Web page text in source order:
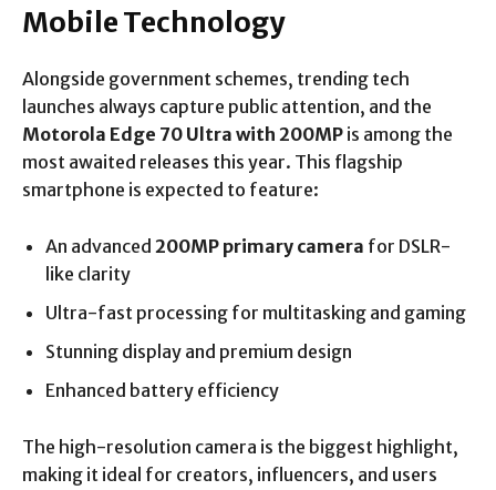
Mobile Technology
Alongside government schemes, trending tech
launches always capture public attention, and the
Motorola Edge 70 Ultra with 200MP is among the
most awaited releases this year. This flagship
smartphone is expected to feature:
An advanced 200MP primary camera for DSLR-
like clarity
Ultra-fast processing for multitasking and gaming
Stunning display and premium design
Enhanced battery efficiency
The high-resolution camera is the biggest highlight,
making it ideal for creators, influencers, and users